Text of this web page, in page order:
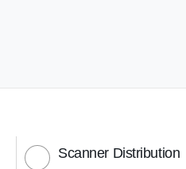
Scanner Distribution